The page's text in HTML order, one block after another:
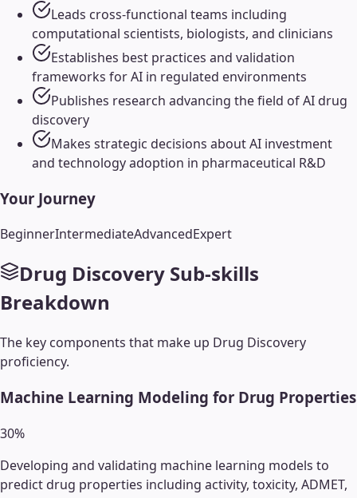
Leads cross-functional teams including
computational scientists, biologists, and clinicians
Establishes best practices and validation
frameworks for AI in regulated environments
Publishes research advancing the field of AI drug
discovery
Makes strategic decisions about AI investment
and technology adoption in pharmaceutical R&D
Your Journey
BeginnerIntermediateAdvancedExpert
Drug Discovery Sub-skills
Breakdown
The key components that make up Drug Discovery
proficiency.
Machine Learning Modeling for Drug Properties
30%
Developing and validating machine learning models to
predict drug properties including activity, toxicity, ADMET,